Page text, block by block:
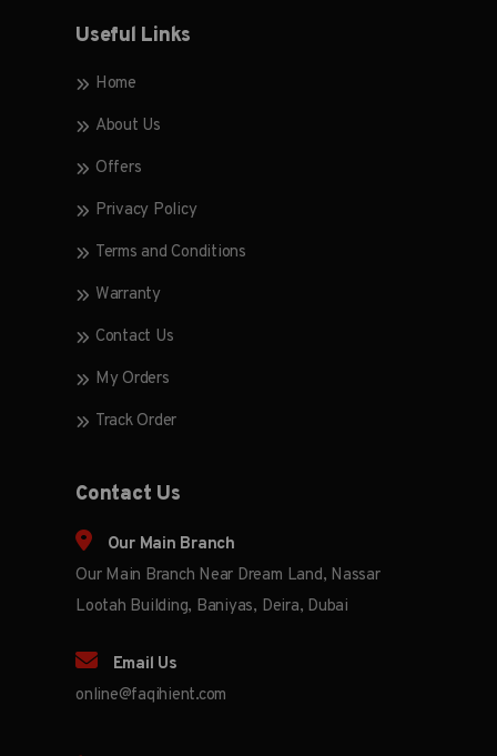
Useful Links
Home
About Us
Offers
Privacy Policy
Terms and Conditions
Warranty
Contact Us
My Orders
Track Order
Contact Us
Our Main Branch
Our Main Branch Near Dream Land, Nassar
Lootah Building, Baniyas, Deira, Dubai
Email Us
online@faqihient.com